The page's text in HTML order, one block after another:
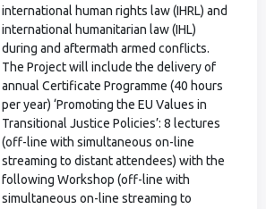
international human rights law (IHRL) and
international humanitarian law (IHL)
during and aftermath armed conflicts.
The Project will include the delivery of
annual Certificate Programme (40 hours
per year) ‘Promoting the EU Values in
Transitional Justice Policies’: 8 lectures
(off-line with simultaneous on-line
streaming to distant attendees) with the
following Workshop (off-line with
simultaneous on-line streaming to